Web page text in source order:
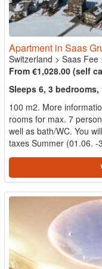
Apartment in Saas
Switzerland > Saas Fee
From €1,028.00 (self
Sleeps 6, 3
100 m2. More
rooms for max. 7
well as bath/WC. You
taxes Summer (01.06.